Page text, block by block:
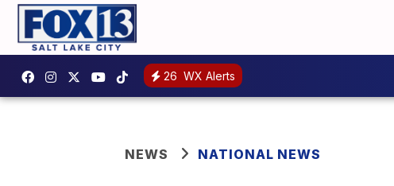
26 WX Alerts
NEWS NATIONAL NEWS